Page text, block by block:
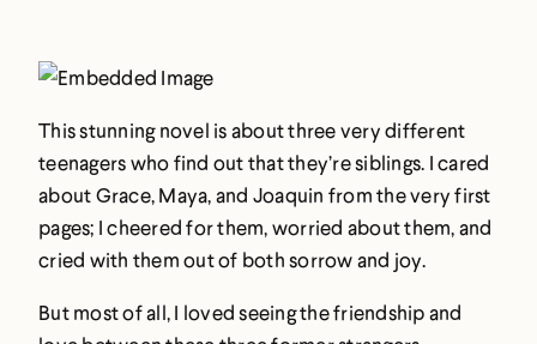
This stunning novel is about three very different
teenagers who find out that they’re siblings. I cared
about Grace, Maya, and Joaquin from the very first
pages; I cheered for them, worried about them, and
cried with them out of both sorrow and joy.
But most of all, I loved seeing the friendship and